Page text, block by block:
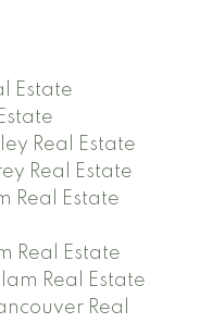
Estate
Real Estate
Real Estate
Real Estate
Real Estate
Real Estate
Real